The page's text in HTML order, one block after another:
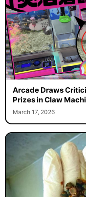
Arcade Draws
Prizes in Claw
March 17, 2026